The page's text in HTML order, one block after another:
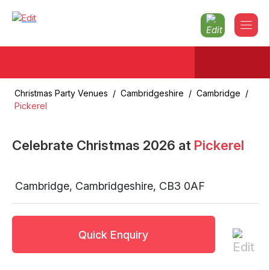
Christmas Party Venues / Cambridgeshire / Cambridge /
Pickerel
Celebrate Christmas 2026 at Pickerel
Cambridge, Cambridgeshire, CB3 0AF
Quick Enquiry